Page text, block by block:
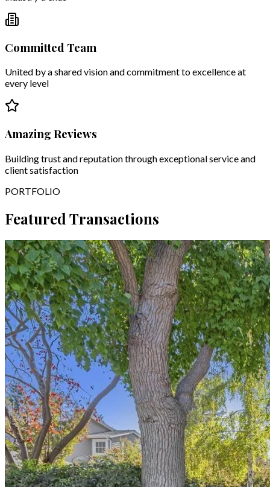
Committed Team
United by a shared vision and commitment to excellence at
every level
Amazing Reviews
Building trust and reputation through exceptional service and
client satisfaction
PORTFOLIO
Featured Transactions